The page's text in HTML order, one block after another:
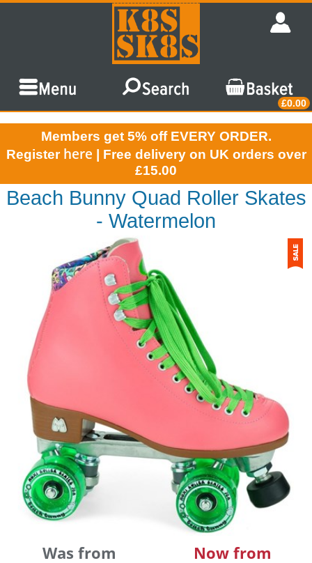
£0.00
Members get 5% off EVERY ORDER.
Register here | Free delivery on UK orders over
£15.00
Beach Bunny Quad Roller Skates
- Watermelon
Was from Now from